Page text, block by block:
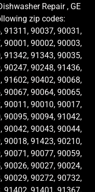
Repair , GE
zip codes:
91311, 90037, 90031,
90001, 90002, 90003,
91342, 91343, 90035,
90247, 90248, 91436,
91602, 90402, 90068,
90067, 90064, 90065,
90011, 90010, 90017,
90095, 90094, 91042,
90042, 90043, 90044,
90018, 91423, 90210,
90071, 90077, 90059,
90026, 90027, 90024,
90029, 90272, 90732,